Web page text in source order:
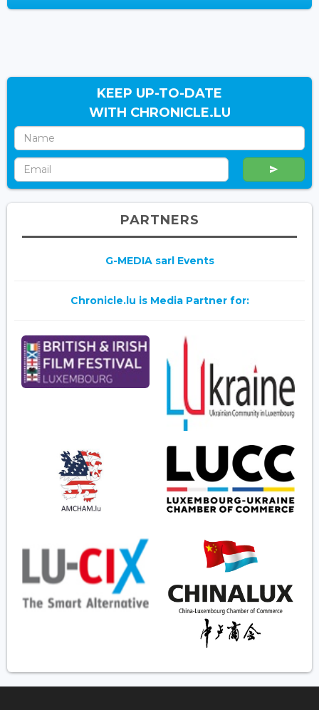
KEEP UP-TO-DATE
WITH CHRONICLE.LU
PARTNERS
G-MEDIA sarl Events
Chronicle.lu is Media Partner for: